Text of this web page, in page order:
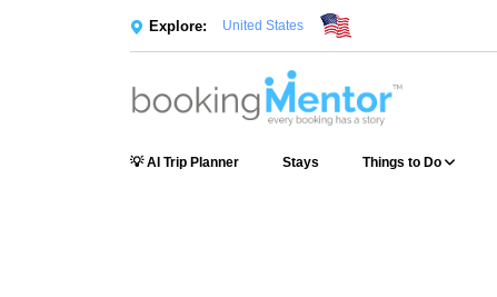
Explore: United States
💡 AI Trip Planner Stays Things to Do